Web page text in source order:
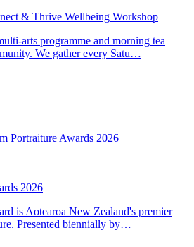
& Thrive Wellbeing Workshop
arts programme and morning tea
We gather every Satu…
2026
is Aotearoa New Zealand's premier
Presented biennially by…